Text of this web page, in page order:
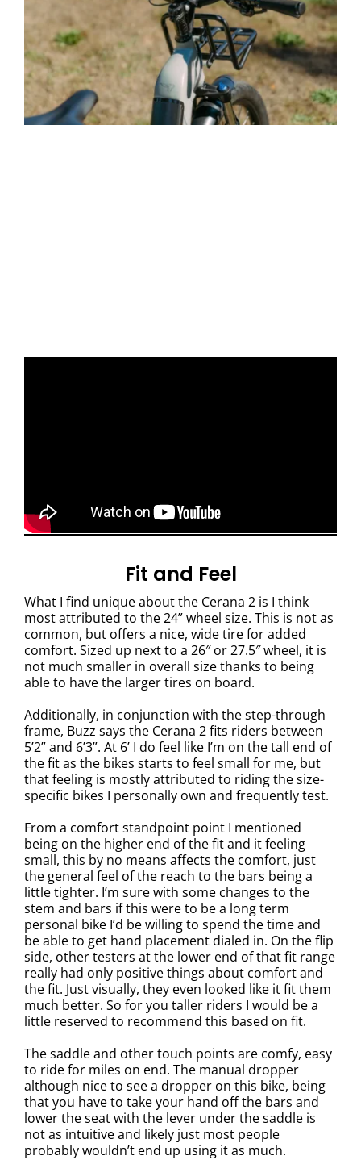
Fit and Feel
What I find unique about the Cerana 2 is I think
most attributed to the 24” wheel size. This is not as
common, but offers a nice, wide tire for added
comfort. Sized up next to a 26″ or 27.5″ wheel, it is
not much smaller in overall size thanks to being
able to have the larger tires on board.
Additionally, in conjunction with the step-through
frame, Buzz says the Cerana 2 fits riders between
5’2” and 6’3”. At 6’ I do feel like I’m on the tall end of
the fit as the bikes starts to feel small for me, but
that feeling is mostly attributed to riding the size-
specific bikes I personally own and frequently test.
From a comfort standpoint point I mentioned
being on the higher end of the fit and it feeling
small, this by no means affects the comfort, just
the general feel of the reach to the bars being a
little tighter. I’m sure with some changes to the
stem and bars if this were to be a long term
personal bike I’d be willing to spend the time and
be able to get hand placement dialed in. On the flip
side, other testers at the lower end of that fit range
really had only positive things about comfort and
the fit. Just visually, they even looked like it fit them
much better. So for you taller riders I would be a
little reserved to recommend this based on fit.
The saddle and other touch points are comfy, easy
to ride for miles on end. The manual dropper
although nice to see a dropper on this bike, being
that you have to take your hand off the bars and
lower the seat with the lever under the saddle is
not as intuitive and likely just most people
probably wouldn’t end up using it as much.